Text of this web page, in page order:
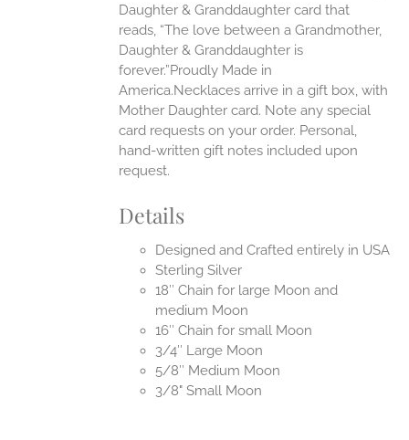
Daughter & Granddaughter card that
reads, “The love between a Grandmother,
Daughter & Granddaughter is
forever.”Proudly Made in
America.Necklaces arrive in a gift box, with
Mother Daughter card. Note any special
card requests on your order. Personal,
hand-written gift notes included upon
request.
Details
Designed and Crafted entirely in USA
Sterling Silver
18″ Chain for large Moon and
medium Moon
16″ Chain for small Moon
3/4″ Large Moon
5/8″ Medium Moon
3/8" Small Moon